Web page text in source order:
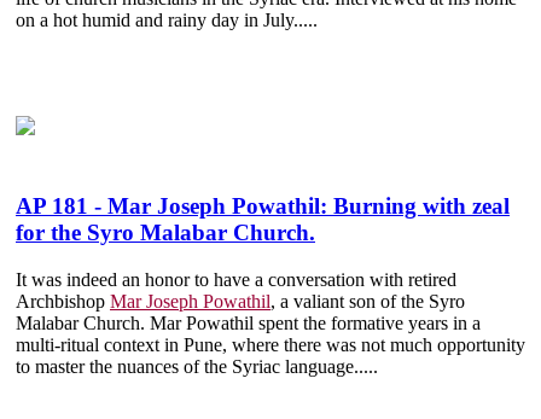
on a hot humid and rainy day in July.....
AP 181 - Mar Joseph Powathil: Burning with zeal
for the Syro Malabar Church.
It was indeed an honor to have a conversation with retired
Archbishop Mar Joseph Powathil, a valiant son of the Syro
Malabar Church. Mar Powathil spent the formative years in a
multi-ritual context in Pune, where there was not much opportunity
to master the nuances of the Syriac language.....